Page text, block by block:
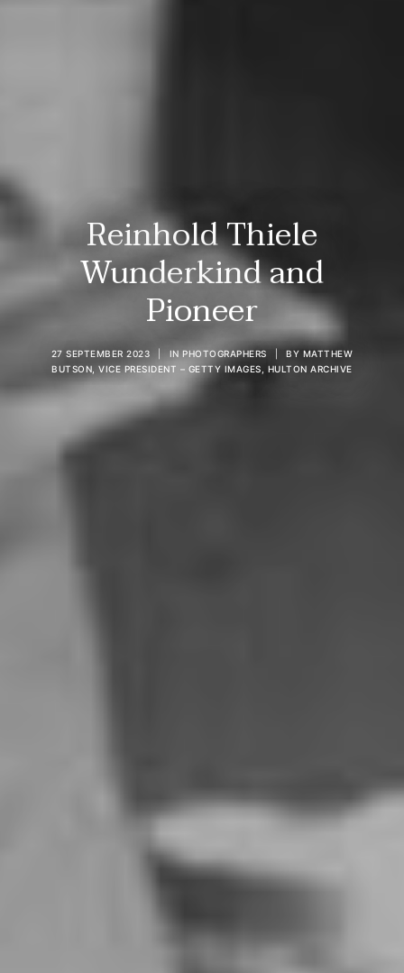
Reinhold Thiele
Wunderkind and
Pioneer
27 SEPTEMBER 2023 INPHOTOGRAPHERS BY MATTHEW
BUTSON, VICE PRESIDENT – GETTY IMAGES, HULTON ARCHIVE